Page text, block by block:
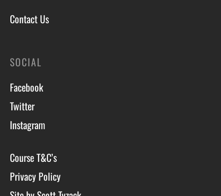
Contact Us
SOCIAL
Facebook
Twitter
Instagram
Course T&C’s
Privacy Policy